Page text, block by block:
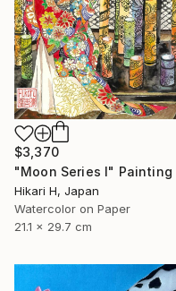
$3,370
"Moon Series Ⅰ" Painting
Hikari H, Japan
Watercolor on Paper
21.1 x 29.7 cm